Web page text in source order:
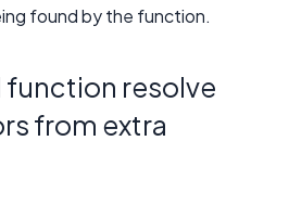
found by the function.
function resolve
from extra